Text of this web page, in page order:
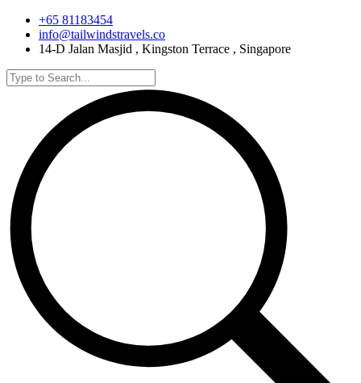
+65 81183454
info@tailwindstravels.co
14-D Jalan Masjid , Kingston Terrace , Singapore